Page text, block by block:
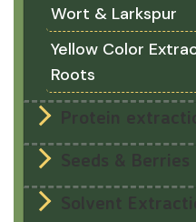
Wort & Larkspur
Yellow Color
Roots
Protein
Seeds &
Solvent